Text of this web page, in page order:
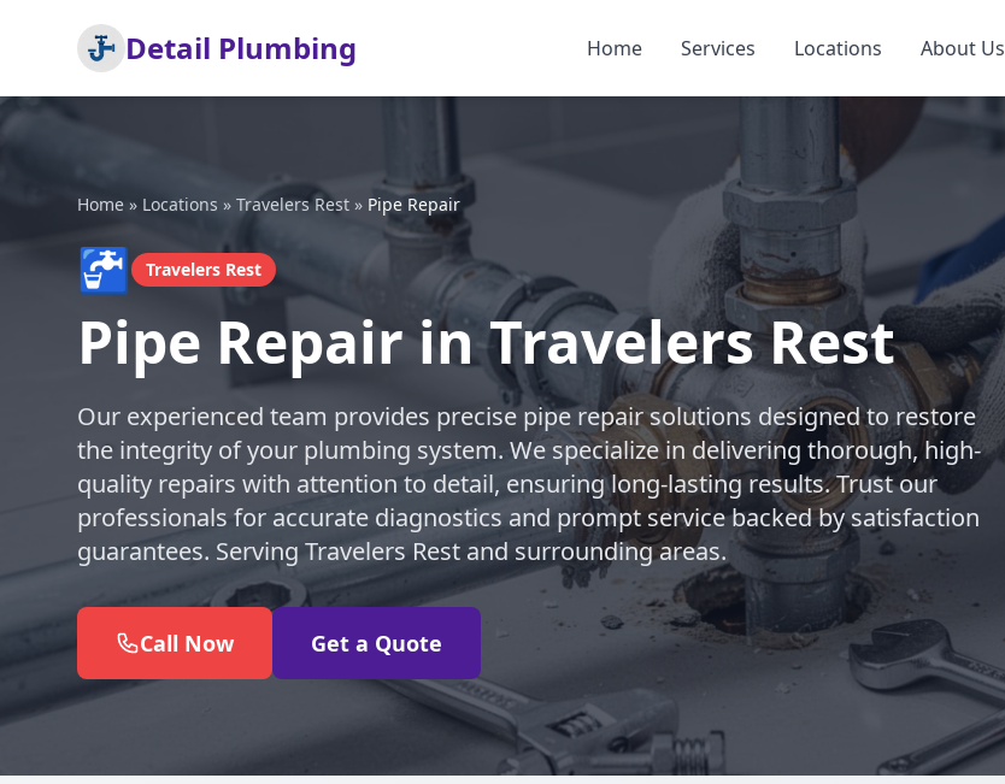
Detail Plumbing Home Services Locations About Us
Home » Locations » Travelers Rest » Pipe Repair
🚰 Travelers Rest
Pipe Repair in Travelers Rest
Our experienced team provides precise pipe repair solutions designed to restore
the integrity of your plumbing system. We specialize in delivering thorough, high-
quality repairs with attention to detail, ensuring long-lasting results. Trust our
professionals for accurate diagnostics and prompt service backed by satisfaction
guarantees. Serving Travelers Rest and surrounding areas.
Call Now Get a Quote